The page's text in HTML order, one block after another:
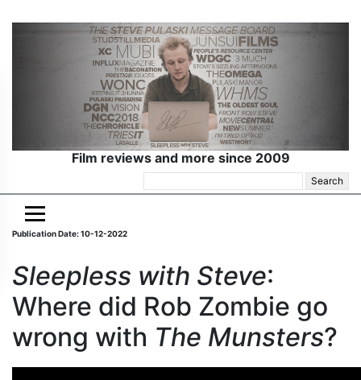
Film reviews and more since 2009
for:
Publication Date: 10-12-2022
Sleepless with Steve:
Where did Rob Zombie go
wrong with The Munsters?